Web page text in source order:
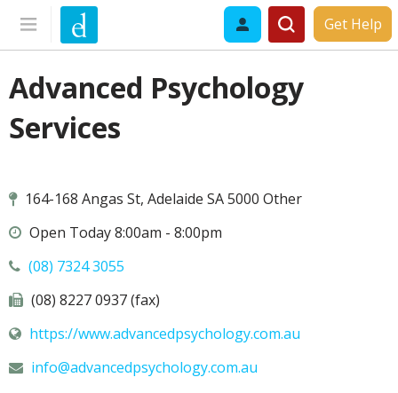
Get Help
Advanced Psychology
Services
164-168 Angas St, Adelaide SA 5000 Other
Open Today 8:00am - 8:00pm
(08) 7324 3055
(08) 8227 0937 (fax)
https://www.advancedpsychology.com.au
info@advancedpsychology.com.au